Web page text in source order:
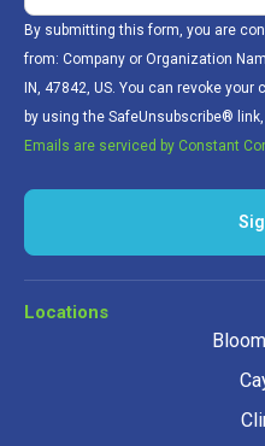
By submitting this form, you are
from: Company or Organization
IN, 47842, US. You can revoke
by using the SafeUnsubscribe®
Emails are serviced by Constant
Locations